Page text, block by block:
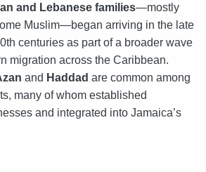
and Lebanese families—mostly
Muslim—began arriving in the late
centuries as part of a broader wave
migration across the Caribbean.
and Haddad are common among
many of whom established
and integrated into Jamaica’s